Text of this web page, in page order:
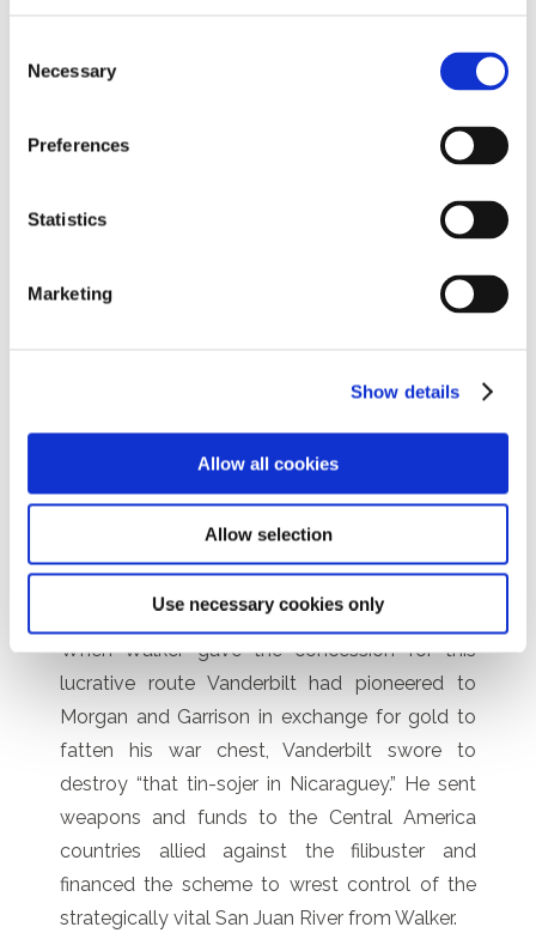
Selection
Necessary
Preferences
Statistics
Marketing
Show details
Allow all cookies
Allow selection
Use necessary cookies only
narrow isthmus until Aspinwall built the
Panama Railroad to facilitate a faster crossing.
Nicaragua was closer to the United States, and
Lake Nicaragua and the San Juan River
spanned most of the isthmus from its
Caribbean Coast to the Pacific Coast. across
build a canal there, Vanderbilt started a
passengers across Nicaragua by steamboat
on the lake and river, and built the 12-mile (19-
kilometer) Transit Road to carry the
passengers in carriages between the Pacific
port of San Juan del Sur and Virgin Bay on Lake
Nicaragua.
When Walker gave the concession for this
lucrative route Vanderbilt had pioneered to
Morgan and Garrison in exchange for gold to
fatten his war chest, Vanderbilt swore to
destroy “that tin-sojer in Nicaraguey.” He sent
weapons and funds to the Central America
countries allied against the filibuster and
financed the scheme to wrest control of the
strategically vital San Juan River from Walker.